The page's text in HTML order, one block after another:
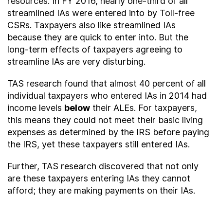
streamlined IAs were entered into by Toll-free
CSRs. Taxpayers also like streamlined IAs
because they are quick to enter into. But the
long-term effects of taxpayers agreeing to
streamline IAs are very disturbing.
TAS research found that almost 40 percent of all
individual taxpayers who entered IAs in 2014 had
income levels below their ALEs. For taxpayers,
this means they could not meet their basic living
expenses as determined by the IRS before paying
the IRS, yet these taxpayers still entered IAs.
Further, TAS research discovered that not only
are these taxpayers entering IAs they cannot
afford; they are making payments on their IAs.